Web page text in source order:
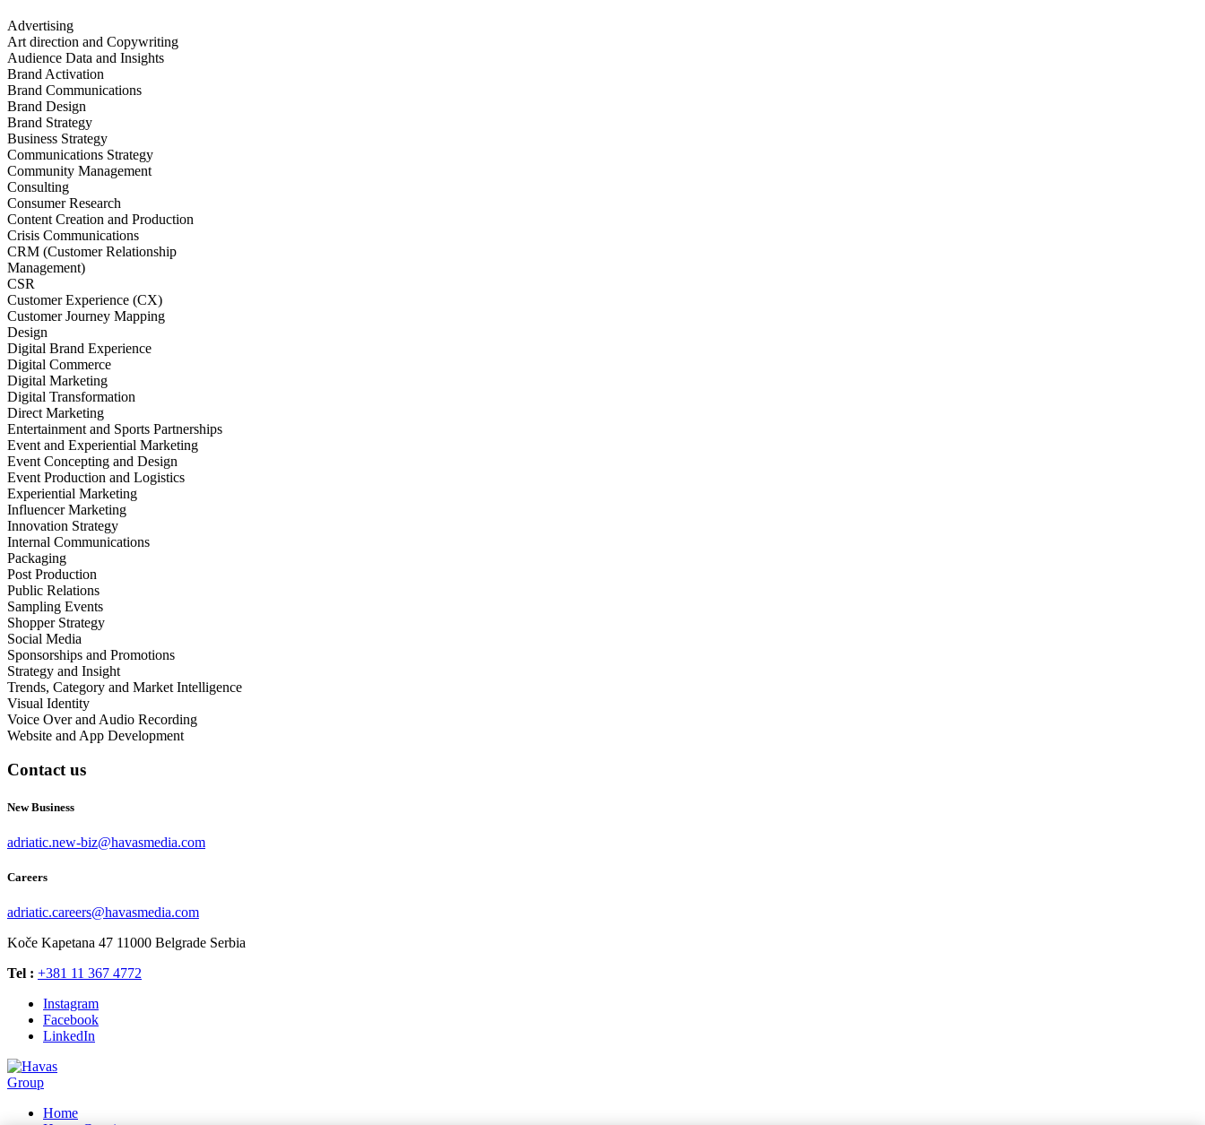
Advertising
Art direction and Copywriting
Audience Data and Insights
Brand Activation
Brand Communications
Brand Design
Brand Strategy
Business Strategy
Communications Strategy
Community Management
Consulting
Consumer Research
Content Creation and Production
Crisis Communications
CRM (Customer Relationship
Management)
CSR
Customer Experience (CX)
Customer Journey Mapping
Design
Digital Brand Experience
Digital Commerce
Digital Marketing
Digital Transformation
Direct Marketing
Entertainment and Sports Partnerships
Event and Experiential Marketing
Event Concepting and Design
Event Production and Logistics
Experiential Marketing
Influencer Marketing
Innovation Strategy
Internal Communications
Packaging
Post Production
Public Relations
Sampling Events
Shopper Strategy
Social Media
Sponsorships and Promotions
Strategy and Insight
Trends, Category and Market Intelligence
Visual Identity
Voice Over and Audio Recording
Website and App Development
Contact us
New Business
adriatic.new-biz@havasmedia.com
Careers
adriatic.careers@havasmedia.com
Koče Kapetana 47 11000 Belgrade Serbia
Tel : +381 11 367 4772
Instagram
Facebook
LinkedIn
Home